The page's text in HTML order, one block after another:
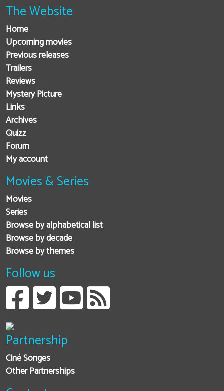
The Website
Home
Upcoming movies
Previous releases
Trailers
Reviews
Mystery Picture
Links
Archives
Quizz
Forum
My account
Movies & Series
Movies
Series
Browse by alphabetical list
Browse by decade
Browse by themes
Follow us
Partnership
Ciné Songes
Other Partnerships